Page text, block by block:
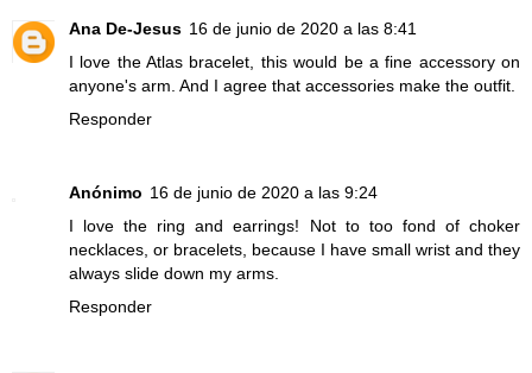
Ana De-Jesus 16 de junio de 2020 a las 8:41
I love the Atlas bracelet, this would be a fine accessory on
anyone's arm. And I agree that accessories make the outfit.
Responder
Anónimo 16 de junio de 2020 a las 9:24
I love the ring and earrings! Not to too fond of choker
necklaces, or bracelets, because I have small wrist and they
always slide down my arms.
Responder